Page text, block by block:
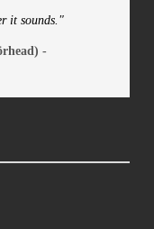
it sounds."
-